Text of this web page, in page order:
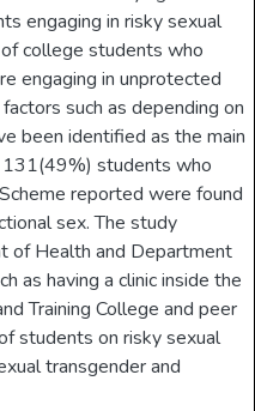
engaging in risky sexual
college students who
engaging in unprotected
such as depending on
been identified as the main
students who
reported were found
sex. The study
of Health and Department
as having a clinic inside the
Training College and peer
students on risky sexual
transgender and